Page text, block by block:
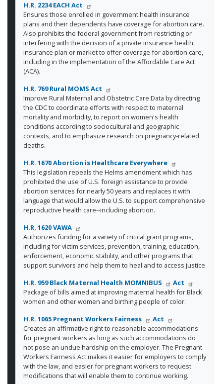
H.R. 2234 EACH Act
Ensures those enrolled in government health insurance
plans and their dependents have coverage for abortion care.
Also prohibits the federal government from restricting or
interfering with the decision of a private insurance health
insurance plan or market to offer coverage for abortion care,
including in the implementation of the Affordable Care Act
(ACA).
H.R. 769 Rural MOMS Act
Improve Rural Maternal and Obstetric Care Data by directing
the CDC to coordinate efforts with respect to maternal
mortality and morbidity, to report on women's health
conditions according to sociocultural and geographic
contexts, and to emphasize research on pregnancy-related
deaths.
H.R. 1670 Abortion is Healthcare Everywhere
This legislation repeals the Helms amendment which has
prohibited the use of U.S. foreign assistance to provide
abortion services for nearly 50 years and replaces it with
language that would allow the U.S. to support comprehensive
reproductive health care--including abortion.
H.R. 1620 VAWA
Authorizes funding for a variety of critical grant programs,
including for victim services, prevention, training, education,
enforcement, economic stability, and other programs that
support survivors and help them to heal and to access justice
H.R. 959 Black Maternal Health MOMNIBUS
Act
Package of bills aimed at improving maternal health for Black
women and other women and birthing people of color.
H.R. 1065 Pregnant Workers Fairness
Act
Creates an affirmative right to reasonable accommodations
for pregnant workers as long as such accommodations do
not pose an undue hardship on the employer. The Pregnant
Workers Fairness Act makes it easier for employers to comply
with the law, and easier for pregnant workers to request
modifications that will enable them to continue working.